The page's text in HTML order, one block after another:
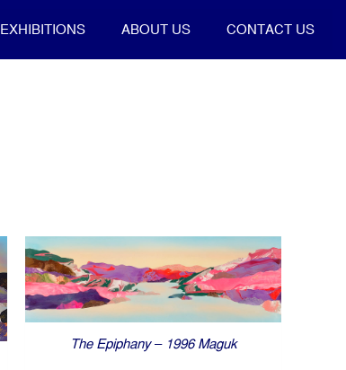
EXHIBITIONS ABOUT US CONTACT US
The Epiphany – 1996 Maguk